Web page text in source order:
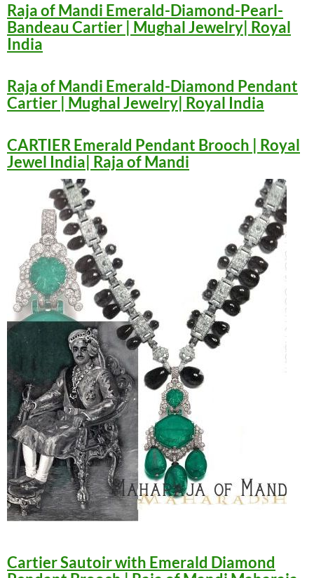
Raja of Mandi Emerald-Diamond-Pearl-
Bandeau Cartier | Mughal Jewelry| Royal
India
Raja of Mandi Emerald-Diamond Pendant
Cartier | Mughal Jewelry| Royal India
CARTIER Emerald Pendant Brooch | Royal
Jewel India| Raja of Mandi
Cartier Sautoir with Emerald Diamond